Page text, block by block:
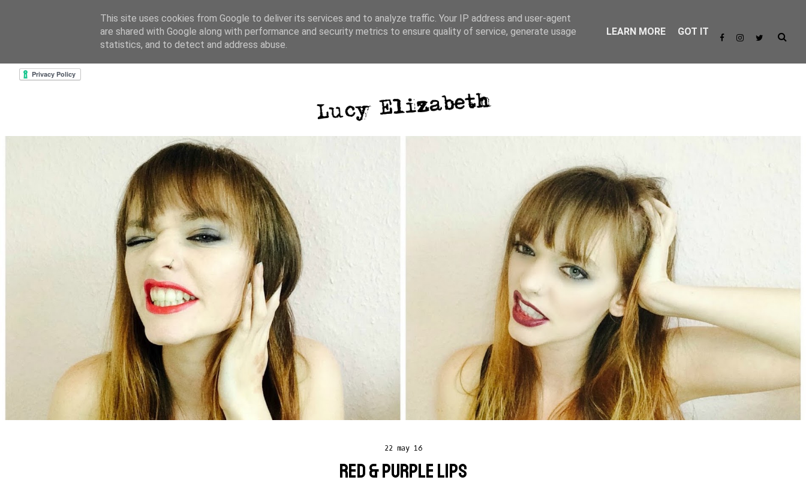
about & contact goodreads profile creative writing photography blog posts
22 may 16
RED & PURPLE LIPS
This site uses cookies from Google to deliver its services and to analyze traffic. Your IP address and user-agent
are shared with Google along with performance and security metrics to ensure quality of service, generate usage
statistics, and to detect and address abuse.
LEARN MORE GOT IT